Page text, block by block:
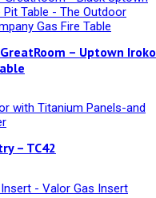
– Uptown Iroko
– TC42